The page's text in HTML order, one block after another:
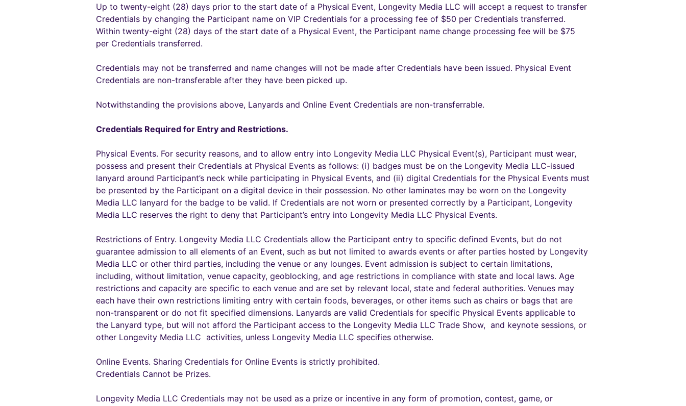
Up to twenty-eight (28) days prior to the start date of a Physical Event, Longevity Media LLC will accept a request to transfer
Credentials by changing the Participant name on VIP Credentials for a processing fee of $50 per Credentials transferred.
Within twenty-eight (28) days of the start date of a Physical Event, the Participant name change processing fee will be $75
per Credentials transferred.
Credentials may not be transferred and name changes will not be made after Credentials have been issued. Physical Event
Credentials are non-transferable after they have been picked up.
Notwithstanding the provisions above, Lanyards and Online Event Credentials are non-transferrable.
Credentials Required for Entry and Restrictions.
Physical Events. For security reasons, and to allow entry into Longevity Media LLC Physical Event(s), Participant must wear,
possess and present their Credentials at Physical Events as follows: (i) badges must be on the Longevity Media LLC-issued
lanyard around Participant’s neck while participating in Physical Events, and (ii) digital Credentials for the Physical Events must
be presented by the Participant on a digital device in their possession. No other laminates may be worn on the Longevity
Media LLC lanyard for the badge to be valid. If Credentials are not worn or presented correctly by a Participant, Longevity
Media LLC reserves the right to deny that Participant’s entry into Longevity Media LLC Physical Events.
Restrictions of Entry. Longevity Media LLC Credentials allow the Participant entry to specific defined Events, but do not
guarantee admission to all elements of an Event, such as but not limited to awards events or after parties hosted by Longevity
Media LLC or other third parties, including the venue or any lounges. Event admission is subject to certain limitations,
including, without limitation, venue capacity, geoblocking, and age restrictions in compliance with state and local laws. Age
restrictions and capacity are specific to each venue and are set by relevant local, state and federal authorities. Venues may
each have their own restrictions limiting entry with certain foods, beverages, or other items such as chairs or bags that are
non-transparent or do not fit specified dimensions. Lanyards are valid Credentials for specific Physical Events applicable to
the Lanyard type, but will not afford the Participant access to the Longevity Media LLC Trade Show, and keynote sessions, or
other Longevity Media LLC activities, unless Longevity Media LLC specifies otherwise.
Online Events. Sharing Credentials for Online Events is strictly prohibited.
Credentials Cannot be Prizes.
Longevity Media LLC Credentials may not be used as a prize or incentive in any form of promotion, contest, game, or